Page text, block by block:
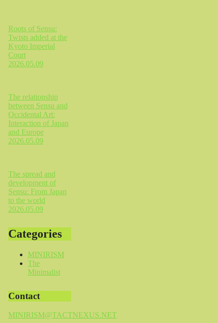
Roots of Sensu:
Twists added at the
Kyoto Imperial
Court
2026.05.09
The relationship
between Sensu and
Occidental Art:
Interaction of Japan
and Europe
2026.05.09
The spread and
development of
Sensu: From Japan
to the world
2026.05.09
Categories
MINIRISM
The
Minimalist
Contact
MINIRISM@TACTNEXUS.NET